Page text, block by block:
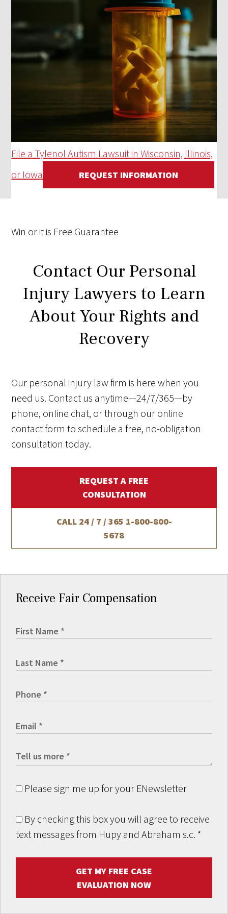
File a Tylenol Autism Lawsuit in Wisconsin, Illinois,
or Iowa
REQUEST INFORMATION
Win or it is Free Guarantee
Contact Our Personal
Injury Lawyers to Learn
About Your Rights and
Recovery
Our personal injury law firm is here when you
need us. Contact us anytime—24/7/365—by
phone, online chat, or through our online
contact form to schedule a free, no-obligation
consultation today.
REQUEST A FREE
CONSULTATION
CALL 24 / 7 / 365 1-800-800-
5678
Receive Fair Compensation
Please sign me up for your ENewsletter
By checking this box you will agree to receive
text messages from Hupy and Abraham s.c. *
GET MY FREE CASE
EVALUATION NOW